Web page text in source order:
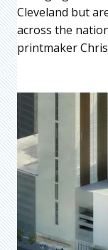
Cleveland but
across the
printmaker